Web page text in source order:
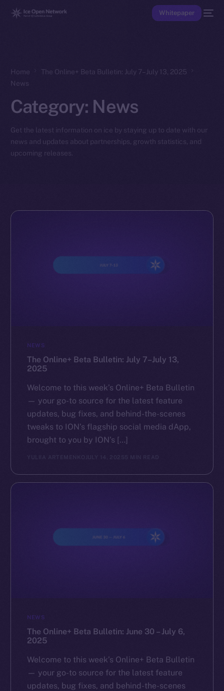
Whitepaper
Home
The Online+ Beta Bulletin: July 7–July 13, 2025
News
Category: News
Get the latest information on ice by staying up to date with our
news and updates about partnerships, growth statistics, and
upcoming releases.
NEWS
The Online+ Beta Bulletin: July 7–July 13,
2025
Welcome to this week’s Online+ Beta Bulletin
— your go-to source for the latest feature
updates, bug fixes, and behind-the-scenes
tweaks to ION’s flagship social media dApp,
brought to you by ION’s […]
YULIIA ARTEMENKO JULY 14, 2025 5 MIN READ
NEWS
The Online+ Beta Bulletin: June 30 – July 6,
2025
Welcome to this week’s Online+ Beta Bulletin
— your go-to source for the latest feature
updates, bug fixes, and behind-the-scenes